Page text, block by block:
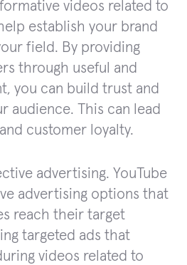
videos related to
establish your brand
field. By providing
through useful and
you can build trust and
audience. This can lead
customer loyalty.
advertising. YouTube
advertising options that
reach their target
targeted ads that
videos related to